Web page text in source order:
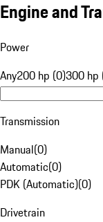
Engine and
Power
Any200 hp (0)300 hp
Transmission
Manual(0)
Automatic(0)
PDK (Automatic)(0)
Drivetrain